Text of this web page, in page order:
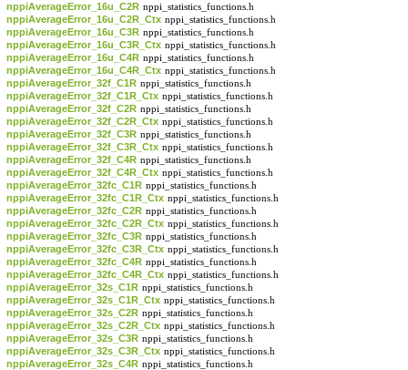
nppiAverageError_16u_C2R nppi_statistics_functions.h
nppiAverageError_16u_C2R_Ctx nppi_statistics_functions.h
nppiAverageError_16u_C3R nppi_statistics_functions.h
nppiAverageError_16u_C3R_Ctx nppi_statistics_functions.h
nppiAverageError_16u_C4R nppi_statistics_functions.h
nppiAverageError_16u_C4R_Ctx nppi_statistics_functions.h
nppiAverageError_32f_C1R nppi_statistics_functions.h
nppiAverageError_32f_C1R_Ctx nppi_statistics_functions.h
nppiAverageError_32f_C2R nppi_statistics_functions.h
nppiAverageError_32f_C2R_Ctx nppi_statistics_functions.h
nppiAverageError_32f_C3R nppi_statistics_functions.h
nppiAverageError_32f_C3R_Ctx nppi_statistics_functions.h
nppiAverageError_32f_C4R nppi_statistics_functions.h
nppiAverageError_32f_C4R_Ctx nppi_statistics_functions.h
nppiAverageError_32fc_C1R nppi_statistics_functions.h
nppiAverageError_32fc_C1R_Ctx nppi_statistics_functions.h
nppiAverageError_32fc_C2R nppi_statistics_functions.h
nppiAverageError_32fc_C2R_Ctx nppi_statistics_functions.h
nppiAverageError_32fc_C3R nppi_statistics_functions.h
nppiAverageError_32fc_C3R_Ctx nppi_statistics_functions.h
nppiAverageError_32fc_C4R nppi_statistics_functions.h
nppiAverageError_32fc_C4R_Ctx nppi_statistics_functions.h
nppiAverageError_32s_C1R nppi_statistics_functions.h
nppiAverageError_32s_C1R_Ctx nppi_statistics_functions.h
nppiAverageError_32s_C2R nppi_statistics_functions.h
nppiAverageError_32s_C2R_Ctx nppi_statistics_functions.h
nppiAverageError_32s_C3R nppi_statistics_functions.h
nppiAverageError_32s_C3R_Ctx nppi_statistics_functions.h
nppiAverageError_32s_C4R nppi_statistics_functions.h